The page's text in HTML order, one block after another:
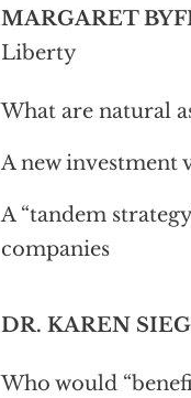
MARGARET
Liberty
What are natural
A new investment
A “tandem
companies
DR. KAREN
Who would